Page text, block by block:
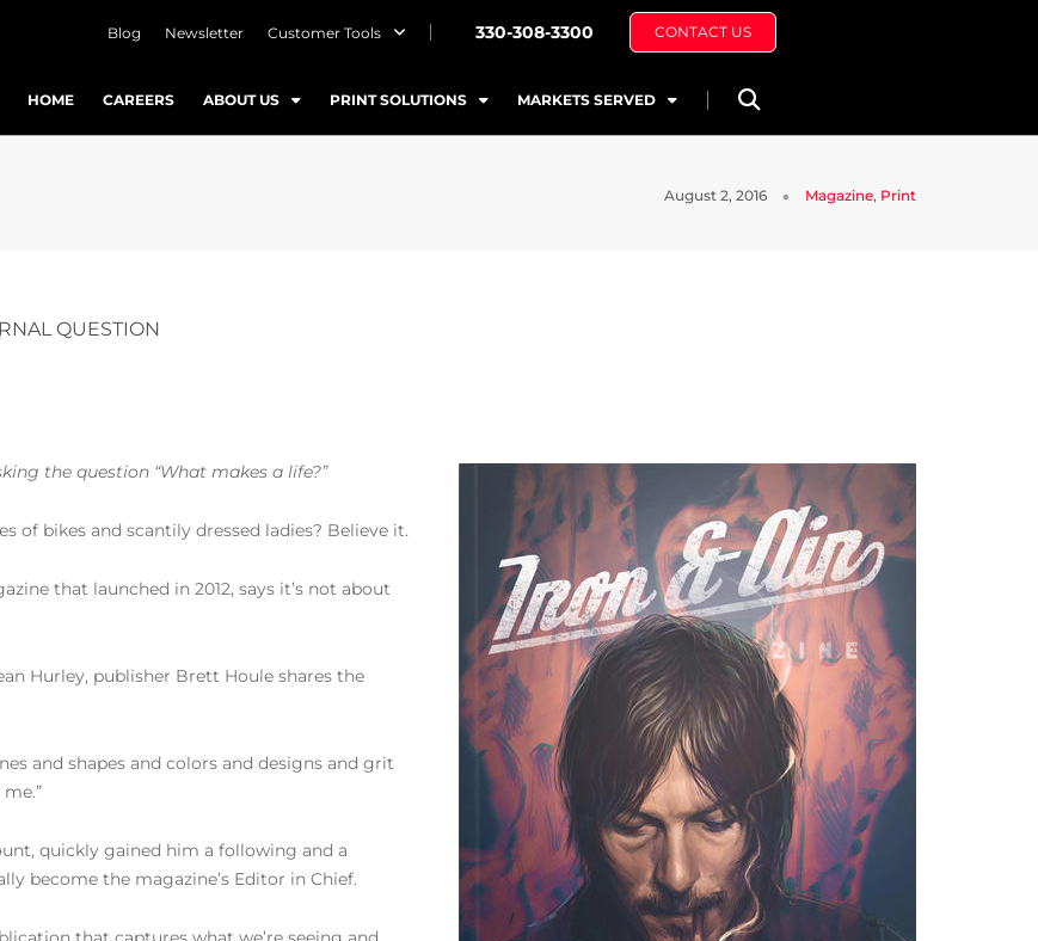
Blog Newsletter Customer Tools 330-308-3300 CONTACT US
HOME CAREERS ABOUT US PRINT SOLUTIONS MARKETS SERVED
August 2, 2016 Magazine, Print
QUESTION
the question “What makes a life?”
bikes and scantily dressed ladies? Believe it.
that launched in 2012, says it’s not about
Hurley, publisher Brett Houle shares the
and shapes and colors and designs and grit
quickly gained him a following and a
become the magazine’s Editor in Chief.